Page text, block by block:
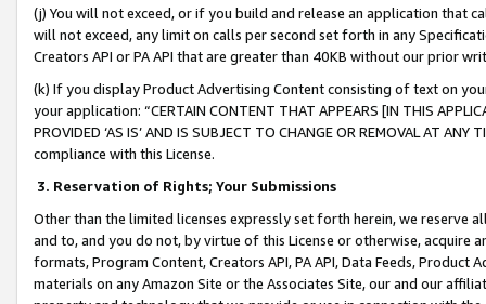
(j) You will not exceed, or if you build and release an application that
will not exceed, any limit on calls per second set forth in any
Creators API or PA API that are greater than 40KB without our prior
(k) If you display Product Advertising Content consisting of text on
your application: “CERTAIN CONTENT THAT APPEARS [IN THIS
PROVIDED ‘AS IS’ AND IS SUBJECT TO CHANGE OR REMOVAL AT
compliance with this License.
3. Reservation of Rights; Your Submissions
Other than the limited licenses expressly set forth herein, we
and to, and you do not, by virtue of this License or otherwise, acquire
formats, Program Content, Creators API, PA API, Data Feeds,
materials on any Amazon Site or the Associates Site, our and our